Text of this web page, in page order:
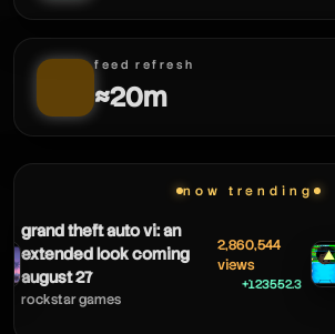
mortdog - tft
feed refresh
≈20m
now trending
grand theft auto vi: an
extended look coming
august 27
rockstar games
2,860,544
views
+123552.3
▲